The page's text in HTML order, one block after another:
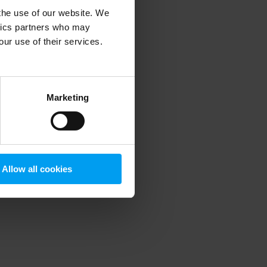
use of our website. We
partners who may
use of their services.
Marketing
Allow all cookies
information).